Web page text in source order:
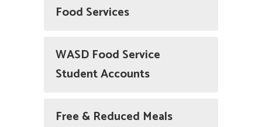
Food Services
WASD Food Service
Student Accounts
Free & Reduced Meals